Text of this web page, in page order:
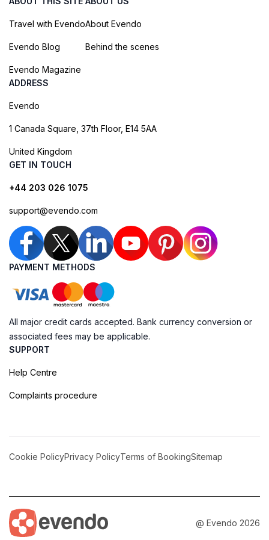
Travel with Evendo
Evendo Blog
Evendo Magazine
About Evendo
Behind the scenes
ADDRESS
Evendo
1 Canada Square, 37th Floor, E14 5AA
United Kingdom
GET IN TOUCH
+44 203 026 1075
support@evendo.com
PAYMENT METHODS
All major credit cards accepted. Bank currency conversion or
associated fees may be applicable.
SUPPORT
Help Centre
Complaints procedure
Cookie PolicyPrivacy PolicyTerms of BookingSitemap
@ Evendo 2026